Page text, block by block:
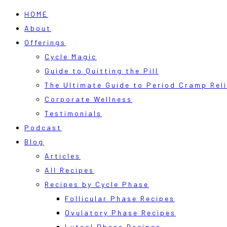
HOME
About
Offerings
Cycle Magic
Guide to Quitting the Pill
The Ultimate Guide to Period Cramp
Corporate Wellness
Testimonials
Podcast
Blog
Articles
All Recipes
Recipes by Cycle Phase
Follicular Phase Recipes
Ovulatory Phase Recipes